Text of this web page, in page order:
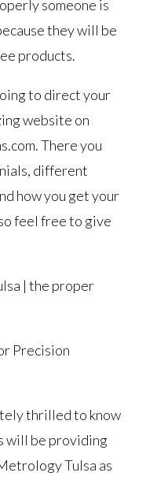
someone is
they will be
products.
to direct your
website on
There you
different
how you get your
feel free to give
| the proper
Precision
thrilled to know
will be providing
Tulsa as